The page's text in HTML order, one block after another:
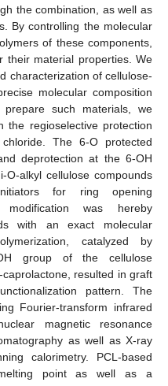
the combination, as well as
By controlling the molecular
of these components,
their material properties. We
characterization of cellulose-
molecular composition
such materials, we
the regioselective protection
The 6-O protected
deprotection at the 6-OH
alkyl cellulose compounds
for ring opening
modification was hereby
with an exact molecular
catalyzed by
group of the cellulose
resulted in graft
pattern. The
Fourier-transform infrared
magnetic resonance
as well as X-ray
calorimetry. PCL-based
point as well as a